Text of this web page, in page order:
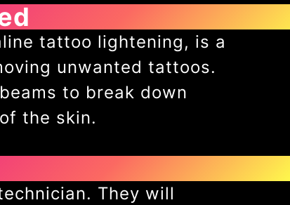
tattoo lightening, is a
unwanted tattoos.
to break down
the skin.
They will